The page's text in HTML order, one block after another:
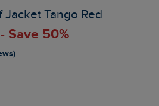
Tango Red
Save 50%